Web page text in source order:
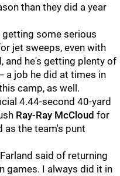
than they did a year
getting some serious
jet sweeps, even with
and he's getting plenty of
a job he did at times in
camp, as well.
4.44-second 40-yard
Ray-Ray McCloud for
as the team's punt
said of returning
games. I always did it in